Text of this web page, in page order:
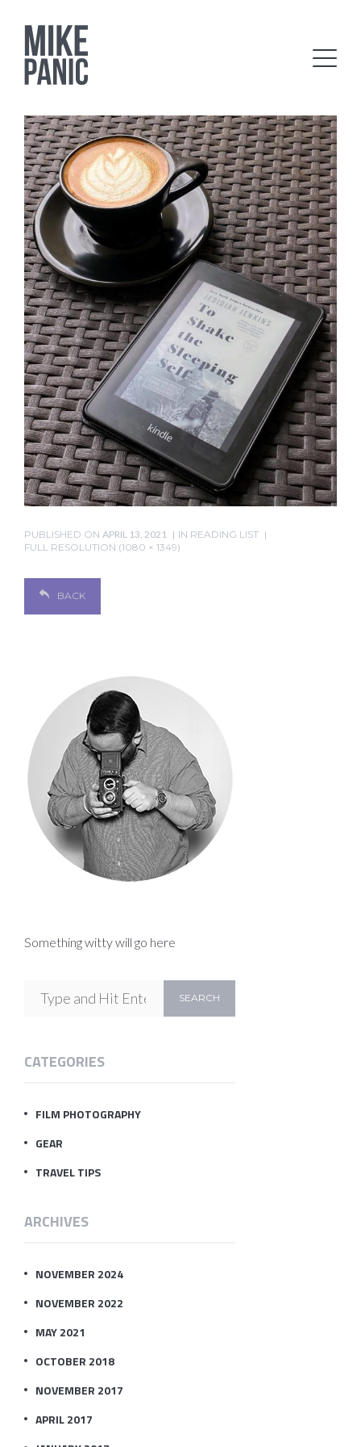
PUBLISHED ON APRIL 13, 2021 IN READING LIST
FULL RESOLUTION (1080 × 1349)
BACK
Something witty will go here
CATEGORIES
FILM PHOTOGRAPHY
GEAR
TRAVEL TIPS
ARCHIVES
NOVEMBER 2024
NOVEMBER 2022
MAY 2021
OCTOBER 2018
NOVEMBER 2017
APRIL 2017